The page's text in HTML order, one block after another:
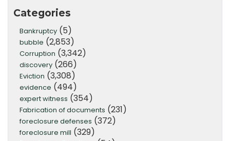
Categories
Bankruptcy (5)
bubble (2,853)
Corruption (3,342)
discovery (266)
Eviction (3,308)
evidence (494)
expert witness (354)
Fabrication of documents (231)
foreclosure defenses (372)
foreclosure mill (329)